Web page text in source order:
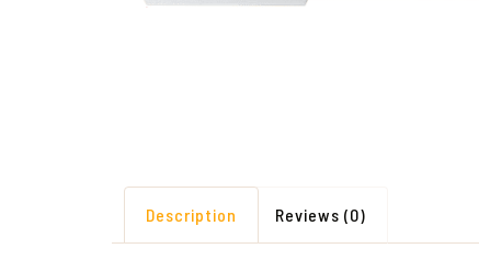
Description Reviews (0)